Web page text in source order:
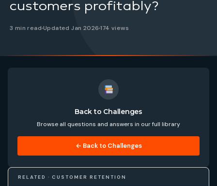
customers profitably?
3 min read Updated Jan 2026174 views
Back to Challenges
Browse all questions and answers in our full library
← Back to Challenges
RELATED · CUSTOMER RETENTION